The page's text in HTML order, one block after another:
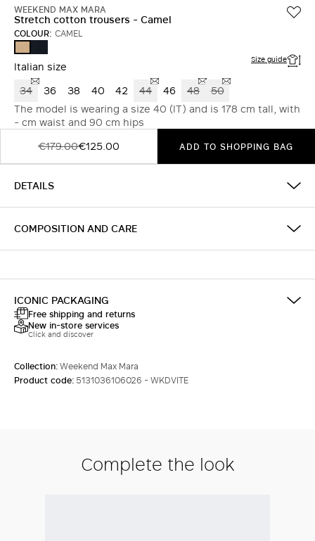
WEEKEND MAX MARA
Stretch cotton trousers - Camel
COLOUR: CAMEL
Italian size Size guide
34 36 38 40 42 44 46 48
50
The model is wearing a size 40 (IT) and is 178 cm tall, with
- cm waist and 90 cm hips
€179.00€125.00 ADD TO SHOPPING BAG
DETAILS
COMPOSITION AND CARE
ICONIC PACKAGING
Free shipping and returns
New in-store services
Click and discover
Collection:Weekend Max Mara
Product code:5131036106026 - WKDVITE
Complete the look